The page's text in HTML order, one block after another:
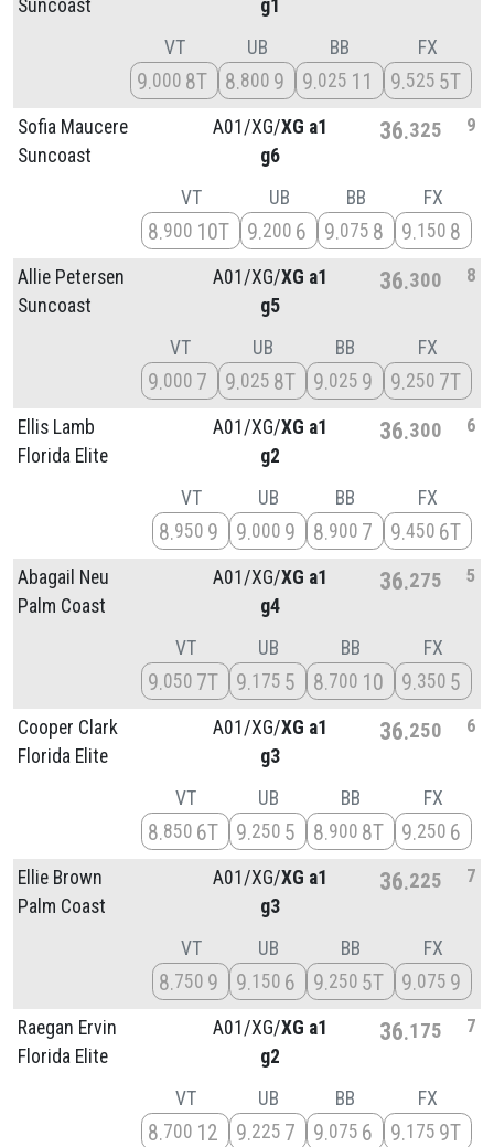
Suncoast
g1
VT
9 000 8T
UB
8 800 9
BB
9 025 11
FX
9 525 5T
Sofia Maucere
Suncoast
A01/XG/XG a1
g6
36 325 9
VT
8 900 10T
UB
9 200 6
BB
9 075 8
FX
9 150 8
Allie Petersen
Suncoast
A01/XG/XG a1
g5
36 300 8
VT
9 000 7
UB
9 025 8T
BB
9 025 9
FX
9 250 7T
Ellis Lamb
Florida Elite
A01/XG/XG a1
g2
36 300 6
VT
8 950 9
UB
9 000 9
BB
8 900 7
FX
9 450 6T
Abagail Neu
Palm Coast
A01/XG/XG a1
g4
36 275 5
VT
9 050 7T
UB
9 175 5
BB
8 700 10
FX
9 350 5
Cooper Clark
Florida Elite
A01/XG/XG a1
g3
36 250 6
VT
8 850 6T
UB
9 250 5
BB
8 900 8T
FX
9 250 6
Ellie Brown
Palm Coast
A01/XG/XG a1
g3
36 225 7
VT
8 750 9
UB
9 150 6
BB
9 250 5T
FX
9 075 9
Raegan Ervin
Florida Elite
A01/XG/XG a1
g2
36 175 7
VT
8 700 12
UB
9 225 7
BB
9 075 6
FX
9 175 9T